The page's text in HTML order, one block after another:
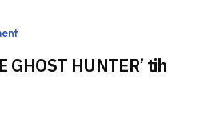
GHOST HUNTER’ tih